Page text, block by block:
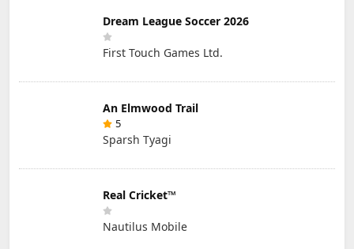
Dream League Soccer 2026
First Touch Games Ltd.
An Elmwood Trail
5
Sparsh Tyagi
Real Cricket™
Nautilus Mobile